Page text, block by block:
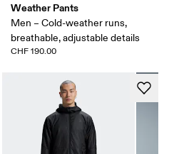
Weather Pants
Men – Cold-weather runs,
breathable, adjustable details
CHF 190.00